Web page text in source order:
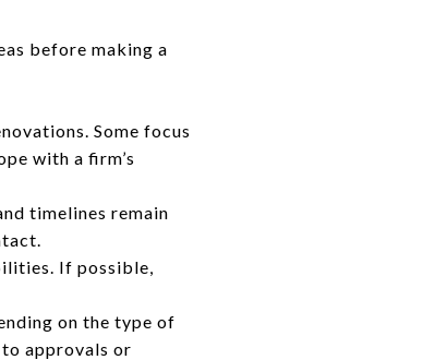
before making a
Some focus
with a firm’s
timelines remain
If possible,
on the type of
approvals or